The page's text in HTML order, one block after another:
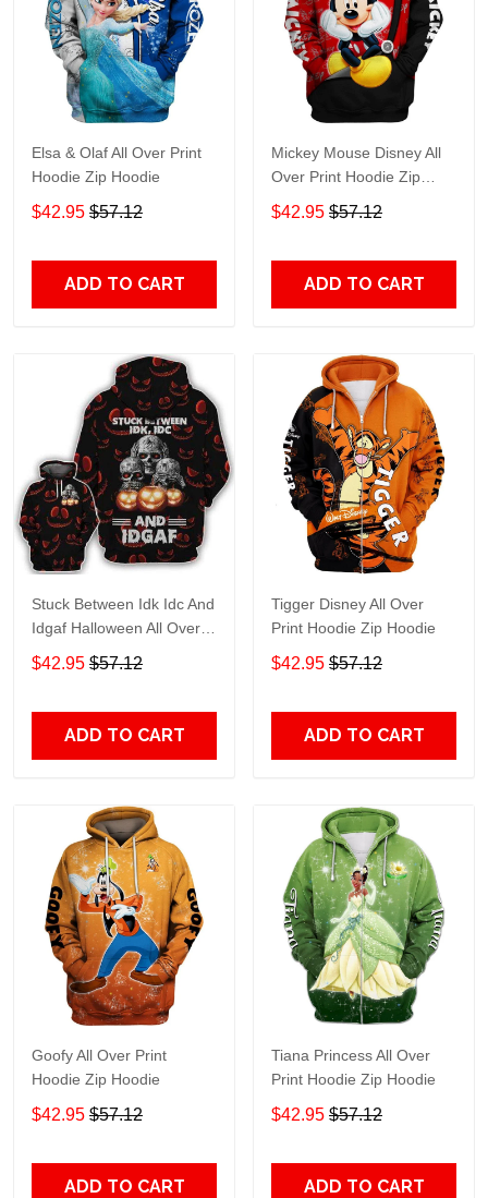
Elsa & Olaf All Over Print
Hoodie Zip Hoodie
$42.95 $57.12
ADD TO CART
Mickey Mouse Disney All
Over Print Hoodie Zip
Hoodie
$42.95 $57.12
ADD TO CART
Stuck Between Idk Idc And
Idgaf Halloween All Over
Print Hoodie Zip Hoodie
$42.95 $57.12
ADD TO CART
Tigger Disney All Over
Print Hoodie Zip Hoodie
$42.95 $57.12
ADD TO CART
Goofy All Over Print
Hoodie Zip Hoodie
$42.95 $57.12
ADD TO CART
Tiana Princess All Over
Print Hoodie Zip Hoodie
$42.95 $57.12
ADD TO CART